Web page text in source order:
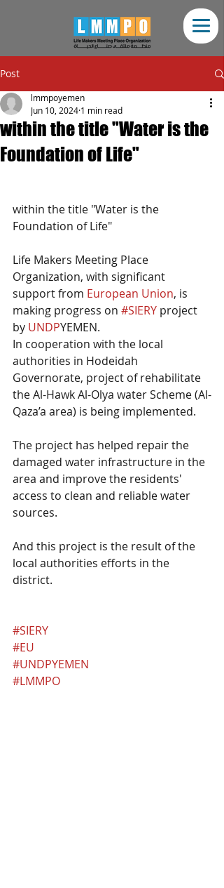
Post
within the title "Water is the
Foundation of Life"
lmmpoyemen
Jun 10, 2024 1 min read
within the title "Water is the
Foundation of Life"
Life Makers Meeting Place
Organization, with significant
support from European Union, is
making progress on #SIERY project
by UNDPYEMEN.
In cooperation with the local
authorities in Hodeidah
Governorate, project of rehabilitate
the Al-Hawk Al-Olya water Scheme (Al-
Qaza’a area) is being implemented.
The project has helped repair the
damaged water infrastructure in the
area and improve the residents'
access to clean and reliable water
sources.
And this project is the result of the
local authorities efforts in the
district.
#SIERY
#EU
#UNDPYEMEN
#LMMPO